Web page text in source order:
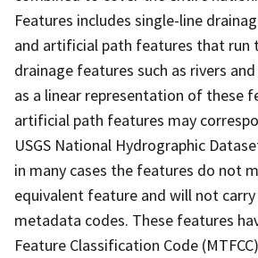
Features includes single-line
and artificial path features that run
drainage features such as rivers
as a linear representation of these
artificial path features may
USGS National Hydrographic
in many cases the features do not
equivalent feature and will not
metadata codes. These features
Feature Classification Code